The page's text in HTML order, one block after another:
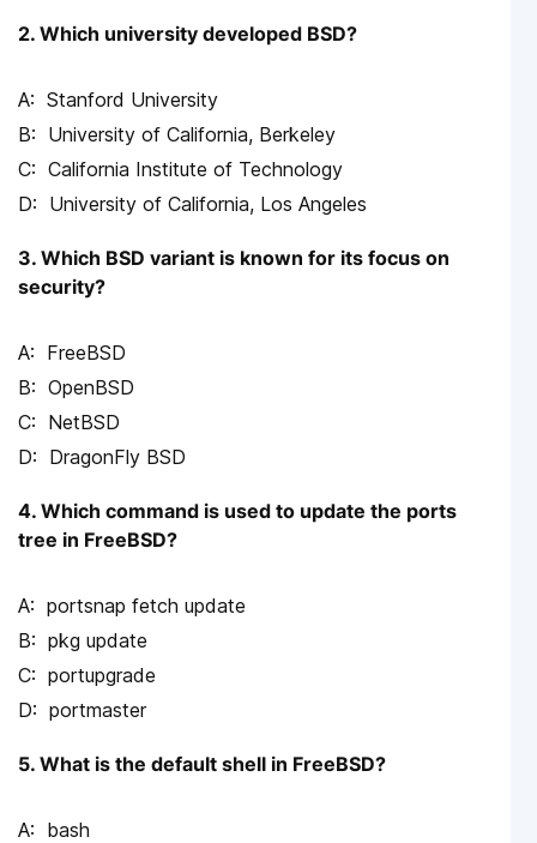
2. Which university developed BSD?
Stanford University
University of California, Berkeley
California Institute of Technology
University of California, Los Angeles
3. Which BSD variant is known for its focus on
security?
FreeBSD
OpenBSD
NetBSD
DragonFly BSD
4. Which command is used to update the ports
tree in FreeBSD?
portsnap fetch update
pkg update
portupgrade
portmaster
5. What is the default shell in FreeBSD?
bash